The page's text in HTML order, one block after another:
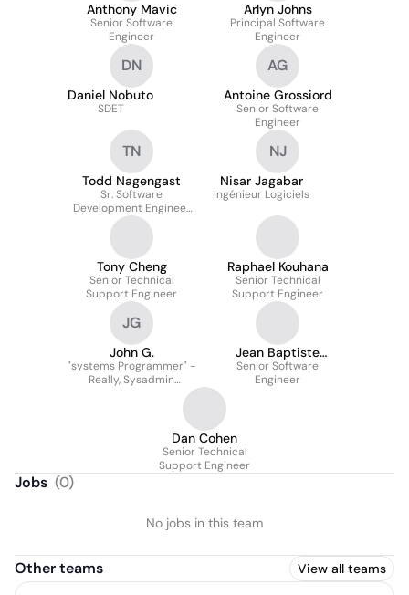
Anthony Mavic
Senior Software
Engineer
Arlyn Johns
Principal Software
Engineer
DN
Daniel Nobuto
SDET
AG
Antoine Grossiord
Senior Software
Engineer
TN
Todd Nagengast
Sr. Software
Development Engineer
In Test
NJ
Nisar Jagabar
Ingénieur Logiciels
Tony Cheng
Senior Technical
Support Engineer
Raphael Kouhana
Senior Technical
Support Engineer
JG
John G.
"systems Programmer" -
Really, Sysadmin
Jean Baptiste
Vignaud
Senior Software
Engineer
Dan Cohen
Senior Technical
Support Engineer
Jobs (0)
No jobs in this team
Other teams View all teams